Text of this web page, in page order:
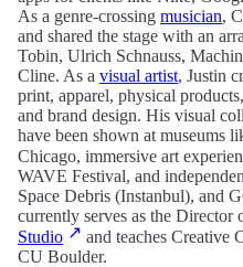
As a genre-crossing musician,
and shared the stage with an
Tobin, Ulrich Schnauss,
Cline. As a visual artist, Justin
print, apparel, physical
and brand design. His visual
have been shown at museums
Chicago, immersive art
WAVE Festival, and
Space Debris (Instanbul), and
currently serves as the Director
Studio
and teaches Creative
CU Boulder.